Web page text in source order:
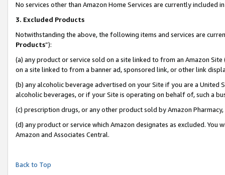
No services other than Amazon Home Services are currently included
3. Excluded Products
Notwithstanding the above, the following items and services are
Products”):
(a) any product or service sold on a site linked to from an Amazon
on a site linked to from a banner ad, sponsored link, or other link
(b) any alcoholic beverage advertised on your Site if you are a
alcoholic beverages, or if your Site is operating on behalf of, such a
(c) prescription drugs, or any other product sold by Amazon Pharmacy,
(d) any product or service which Amazon designates as excluded.
Amazon and Associates Central.
Back to Top